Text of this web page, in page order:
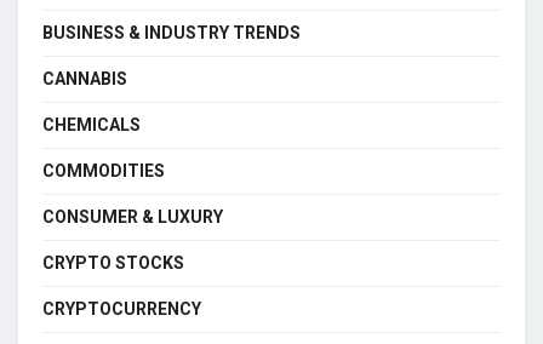
BUSINESS & INDUSTRY TRENDS
CANNABIS
CHEMICALS
COMMODITIES
CONSUMER & LUXURY
CRYPTO STOCKS
CRYPTOCURRENCY